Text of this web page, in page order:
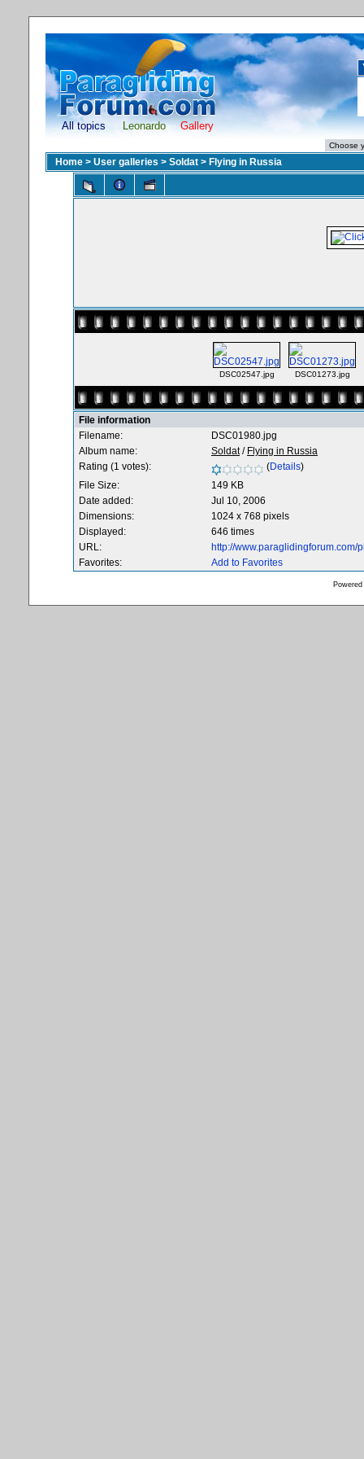
All topics Leonardo Gallery
Home > User galleries > Soldat > Flying in Russia
DSC02547.jpg DSC01273.jpg
File information
Filename:
DSC01980.jpg
Album name:
Soldat/ Flying in Russia
Rating (1 votes):
(Details)
File Size:
149 KB
Date added:
Jul 10, 2006
Dimensions:
1024 x 768 pixels
Displayed:
646 times
URL:
http://
Favorites:
Add to Favorites